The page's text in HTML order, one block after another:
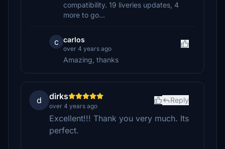
compatibility. 19 liveries updates, 4
more to go...
c carlos
over 4 years ago
Amazing, thanks
d dirks
over 4 years ago
Reply
Excellent!!! Thank you very much. Its
perfect.